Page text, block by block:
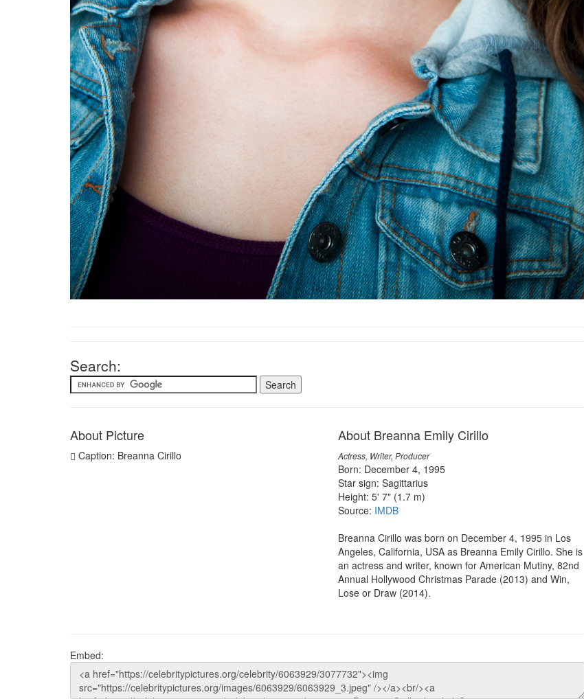
Search:
About Picture
Caption: Breanna Cirillo
About Breanna Emily Cirillo
Actress, Writer, Producer
Born: December 4, 1995
Star sign: Sagittarius
Height: 5' 7" (1.7 m)
Source: IMDB
Breanna Cirillo was born on December 4, 1995 in Los
Angeles, California, USA as Breanna Emily Cirillo. She is
an actress and writer, known for American Mutiny, 82nd
Annual Hollywood Christmas Parade (2013) and Win,
Lose or Draw (2014).
Embed: